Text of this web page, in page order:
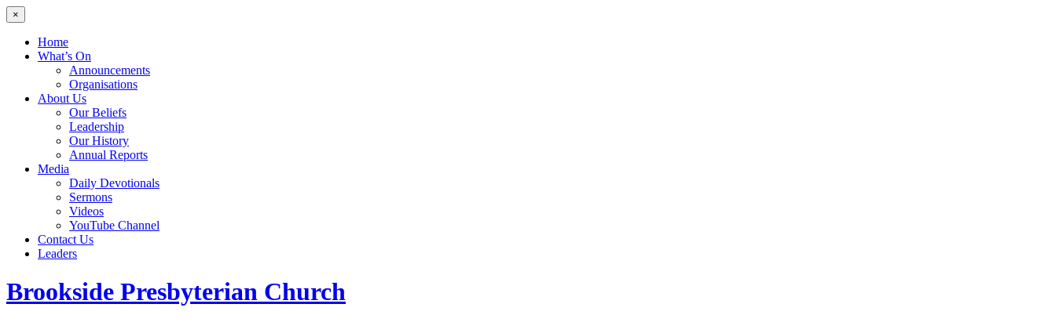
×
Home
What’s On
Announcements
Organisations
About Us
Our Beliefs
Leadership
Our History
Annual Reports
Media
Daily Devotionals
Sermons
Videos
YouTube Channel
Contact Us
Leaders
Brookside Presbyterian Church